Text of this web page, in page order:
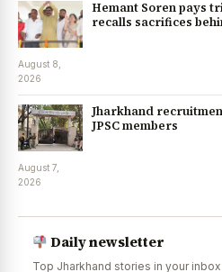
Hemant Soren pays
recalls sacrifices
August 8,
2026
Jharkhand
JPSC members
August 7,
2026
Daily newsletter
Top Jharkhand stories in your